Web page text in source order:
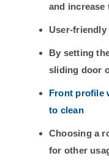
and increase
User-
By setting
sliding door
Front profile
to clean
Choosing a
for other